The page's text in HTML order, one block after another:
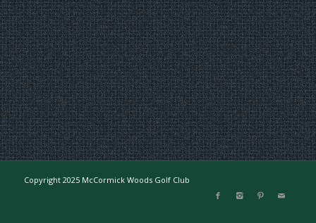
Copyright 2025 McCormick Woods Golf Club